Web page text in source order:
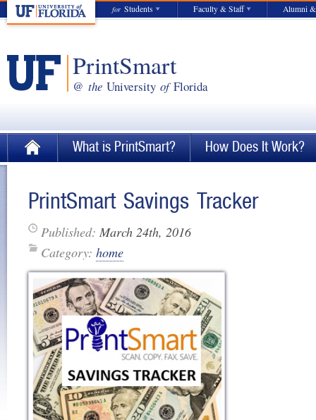
for Students Faculty & Staff Alumni
PrintSmart
@ the UniversityofFlorida
What is PrintSmart? How Does It Work?
PrintSmart Savings Tracker
Published: March 24th, 2016
Category: home